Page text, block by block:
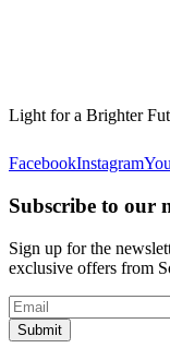
Light for a Brighter
FacebookInstagram
Subscribe to our
Sign up for the
exclusive offers from
Submit